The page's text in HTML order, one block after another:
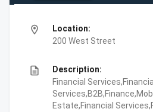
location_on
Location:
200 West Street
description
Description:
Financial
Estate,Financial